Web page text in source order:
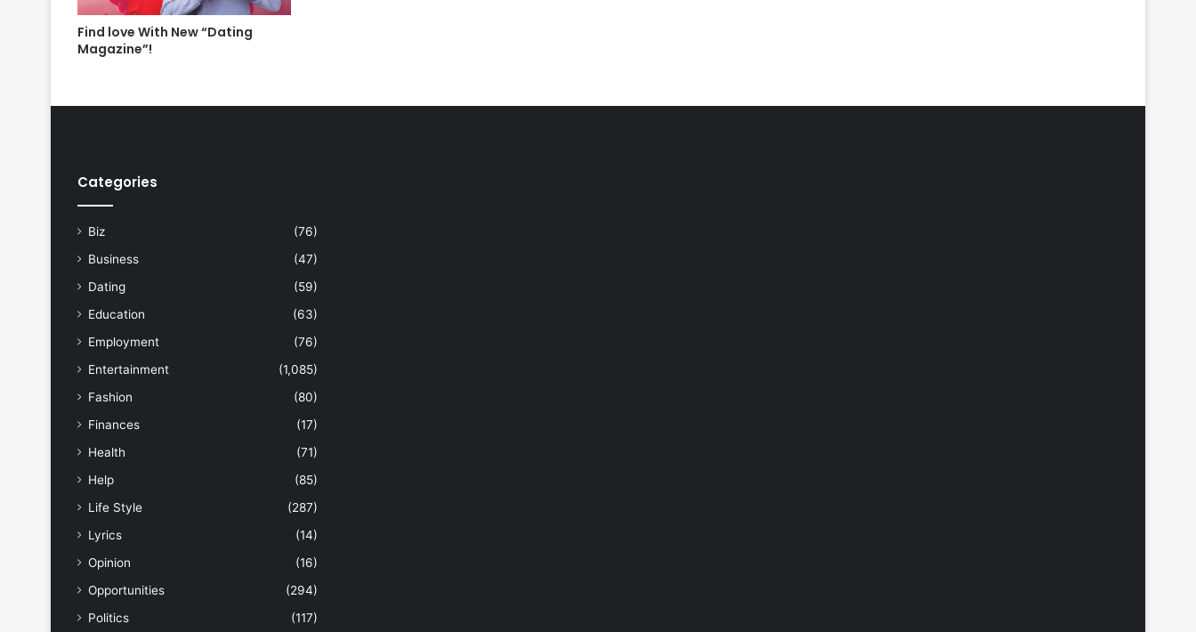
Find love With New “Dating
Magazine”!
Categories
Biz
(76)
Business
(47)
Dating
(59)
Education
(63)
Employment
(76)
Entertainment
(1,085)
Fashion
(80)
Finances
(17)
Health
(71)
Help
(85)
Life Style
(287)
Lyrics
(14)
Opinion
(16)
Opportunities
(294)
Politics
(117)